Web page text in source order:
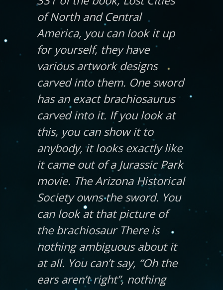
of North and Central
America, you can look it up
for yourself, they have
various artwork designs
carved into them. One sword
has an exact brachiosaurus
carved into it. If you look at
this, you can show it to
anybody, it looks exactly like
it came out of a Jurassic Park
movie. The Arizona Historical
Society owns the sword. You
can look at that picture of
the brachiosaur There is
nothing ambiguous about it
at all. You can’t say, “Oh the
ears aren’t right”, nothing